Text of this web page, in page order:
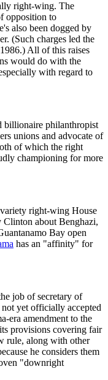
right-wing. The
opposition to
also been dogged by
(Such charges led the
All of this raises
would do with the
with regard to
billionaire philanthropist
unions and advocate of
of which the right
championing for more
right-wing House
about Benghazi,
Bay open
has an "affinity" for
job of secretary of
yet officially accepted
era amendment to the
provisions covering fair
rule, along with other
he considers them
"downright